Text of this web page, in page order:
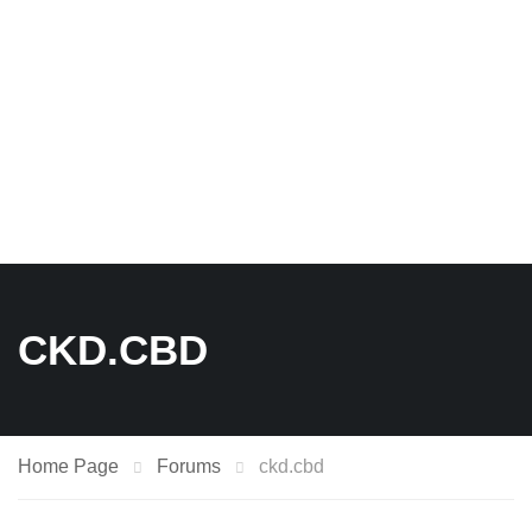
CKD.CBD
Home Page Forums ckd.cbd